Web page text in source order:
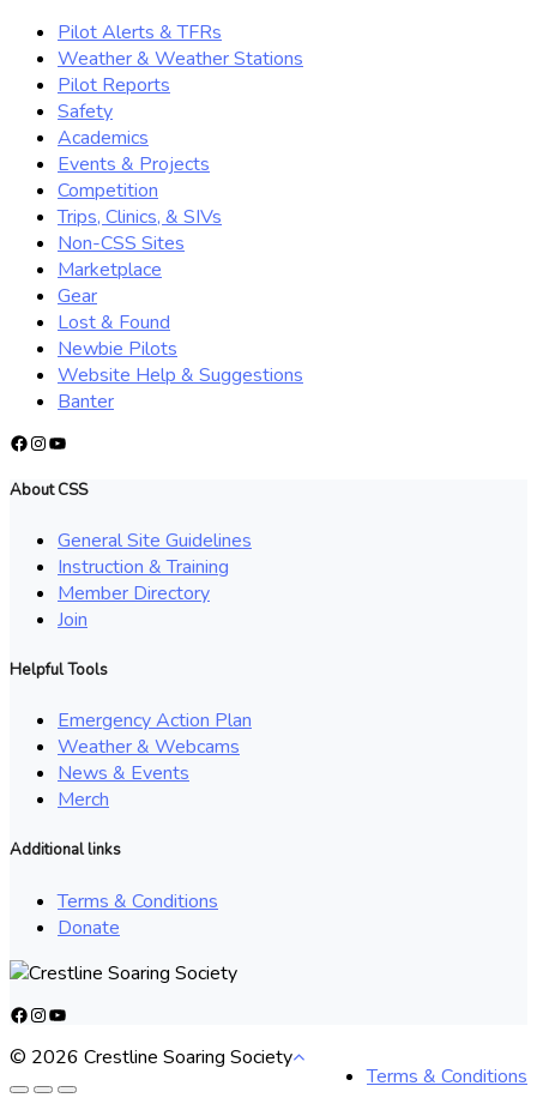
Pilot Alerts & TFRs
Weather & Weather Stations
Pilot Reports
Safety
Academics
Events & Projects
Competition
Trips, Clinics, & SIVs
Non-CSS Sites
Marketplace
Gear
Lost & Found
Newbie Pilots
Website Help & Suggestions
Banter
Facebook
Instagram
YouTube
About CSS
General Site Guidelines
Instruction & Training
Member Directory
Join
Helpful Tools
Emergency Action Plan
Weather & Webcams
News & Events
Merch
Additional links
Terms & Conditions
Donate
Facebook
Instagram
YouTube
© 2026 Crestline Soaring Society
Terms & Conditions